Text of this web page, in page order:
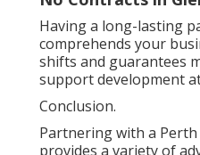
Having a long-lasting
comprehends your
shifts and guarantees
support development
Conclusion.
Partnering with a Perth
provides a variety of